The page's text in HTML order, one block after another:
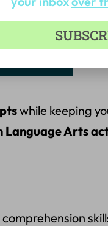
$47.99
while keeping
Language Arts